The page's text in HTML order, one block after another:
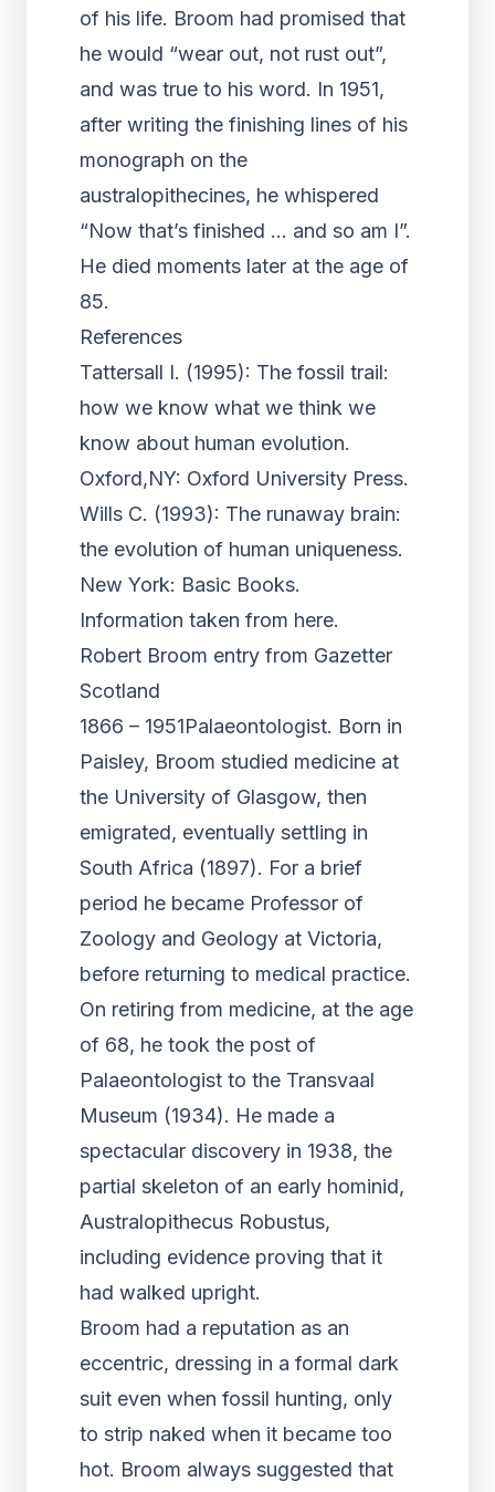
of his life. Broom had promised that
he would “wear out, not rust out”,
and was true to his word. In 1951,
after writing the finishing lines of his
monograph on the
australopithecines, he whispered
“Now that’s finished … and so am I”.
He died moments later at the age of
85.
References
Tattersall I. (1995): The fossil trail:
how we know what we think we
know about human evolution.
Oxford,NY: Oxford University Press.
Wills C. (1993): The runaway brain:
the evolution of human uniqueness.
New York: Basic Books.
Information taken from here.
Robert Broom entry from Gazetter
Scotland
1866 – 1951Palaeontologist. Born in
Paisley, Broom studied medicine at
the University of Glasgow, then
emigrated, eventually settling in
South Africa (1897). For a brief
period he became Professor of
Zoology and Geology at Victoria,
before returning to medical practice.
On retiring from medicine, at the age
of 68, he took the post of
Palaeontologist to the Transvaal
Museum (1934). He made a
spectacular discovery in 1938, the
partial skeleton of an early hominid,
Australopithecus Robustus,
including evidence proving that it
had walked upright.
Broom had a reputation as an
eccentric, dressing in a formal dark
suit even when fossil hunting, only
to strip naked when it became too
hot. Broom always suggested that